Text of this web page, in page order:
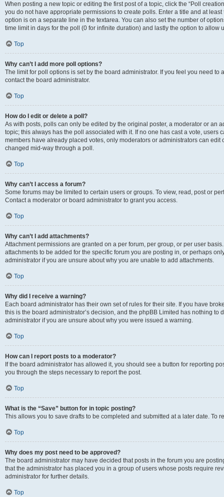
When posting a new topic or editing the first post of a topic, click the “Poll
you do not have appropriate permissions to create polls. Enter a title and at
option is on a separate line in the textarea. You can also set the number of
time limit in days for the poll (0 for infinite duration) and lastly the option to allow
Top
Why can’t I add more poll options?
The limit for poll options is set by the board administrator. If you feel you need
contact the board administrator.
Top
How do I edit or delete a poll?
As with posts, polls can only be edited by the original poster, a moderator or an
topic; this always has the poll associated with it. If no one has cast a vote, users
members have already placed votes, only moderators or administrators can edit
changed mid-way through a poll.
Top
Why can’t I access a forum?
Some forums may be limited to certain users or groups. To view, read, post or
Contact a moderator or board administrator to grant you access.
Top
Why can’t I add attachments?
Attachment permissions are granted on a per forum, per group, or per user
attachments to be added for the specific forum you are posting in, or perhaps
administrator if you are unsure about why you are unable to add attachments.
Top
Why did I receive a warning?
Each board administrator has their own set of rules for their site. If you have
this is the board administrator’s decision, and the phpBB Limited has nothing
administrator if you are unsure about why you were issued a warning.
Top
How can I report posts to a moderator?
If the board administrator has allowed it, you should see a button for reporting
you through the steps necessary to report the post.
Top
What is the “Save” button for in topic posting?
This allows you to save drafts to be completed and submitted at a later date. To
Top
Why does my post need to be approved?
The board administrator may have decided that posts in the forum you are
that the administrator has placed you in a group of users whose posts require
administrator for further details.
Top